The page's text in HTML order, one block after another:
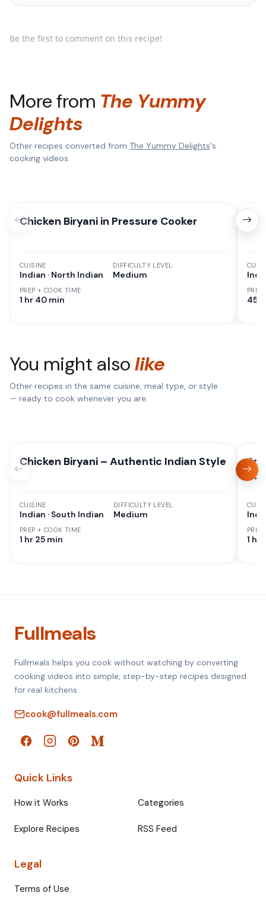
Be the first to comment on this recipe!
More from The Yummy
Delights
Other recipes converted from The Yummy Delights's
cooking videos.
Chicken Biryani in Pressure Cooker
CUISINE
Indian · North Indian
PREP + COOK TIME
1 hr 40 min
DIFFICULTY LEVEL
Medium
45
You might alsolike
Other recipes in the same cuisine, meal type, or style
— ready to cook whenever you are.
Chicken Biryani – Authentic Indian Style
CUISINE
Indian · South Indian
PREP + COOK TIME
1 hr 25 min
DIFFICULTY LEVEL
Medium
1 hr
Fullmeals
Fullmeals helps you cook without watching by converting
cooking videos into simple, step-by-step recipes designed
for real kitchens.
cook@fullmeals.com
Quick Links
How it Works Categories
Explore Recipes RSS Feed
Legal
Terms of Use